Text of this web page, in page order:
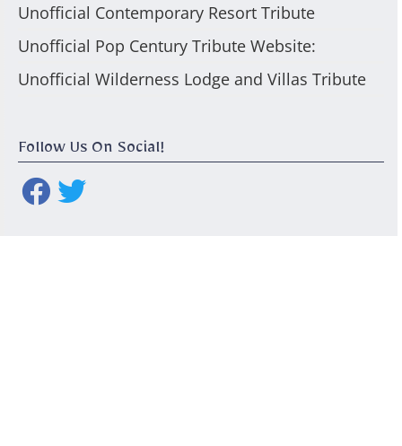
Unofficial Contemporary Resort Tribute
Unofficial Pop Century Tribute Website:
Unofficial Wilderness Lodge and Villas Tribute
Follow Us On Social!